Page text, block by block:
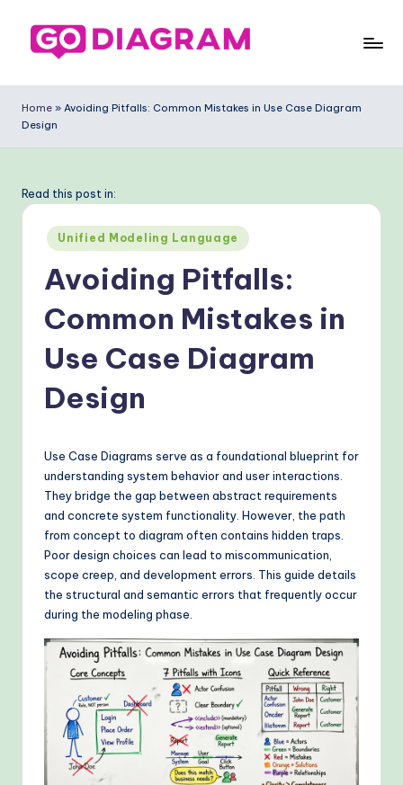
o
-
ia
ra
m
A
W
o
o
w
Home » Avoiding Pitfalls: Common Mistakes in Use Case Diagram
Design
Read this post in:
Posted
in
Unified Modeling Language
Avoiding Pitfalls:
Common Mistakes in
Use Case Diagram
Design
Use Case Diagrams serve as a foundational blueprint for
understanding system behavior and user interactions.
They bridge the gap between abstract requirements
and concrete system functionality. However, the path
from concept to diagram often contains hidden traps.
Poor design choices can lead to miscommunication,
scope creep, and development errors. This guide details
the structural and semantic errors that frequently occur
during the modeling phase.